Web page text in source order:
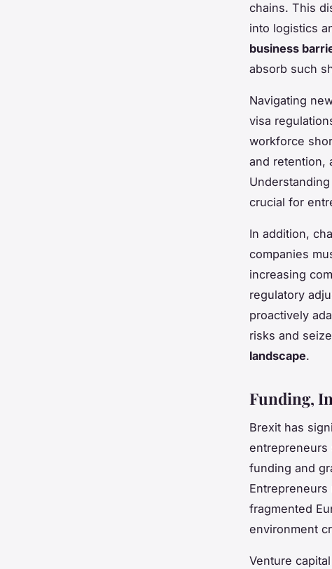
chains. This
into logistics
business
absorb such
Navigating
visa
workforce
and retention,
crucial for
In addition,
companies
increasing
regulatory
proactively
risks and
landscape.
Funding,
Brexit has
entrepreneurs
funding and
fragmented
environment
Venture